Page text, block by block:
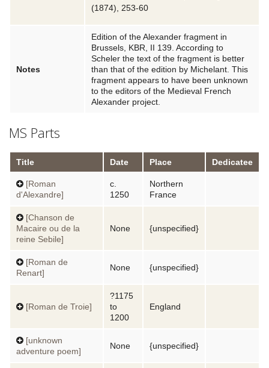
(1874), 253-60
Notes
Edition of the Alexander fragment in
Brussels, KBR, II 139. According to
Scheler the text of the fragment is better
than that of the edition by Michelant. This
fragment appears to have been unknown
to the editors of the Medieval French
Alexander project.
MS Parts
Title Date Place Dedicatee
[Roman
d'Alexandre]
c.
1250
Northern
France
[Chanson de
Macaire ou de la
reine Sebile]
None {unspecified}
[Roman de
Renart]
None {unspecified}
[Roman de Troie]
?1175
to
1200
England
[unknown
adventure poem]
None {unspecified}